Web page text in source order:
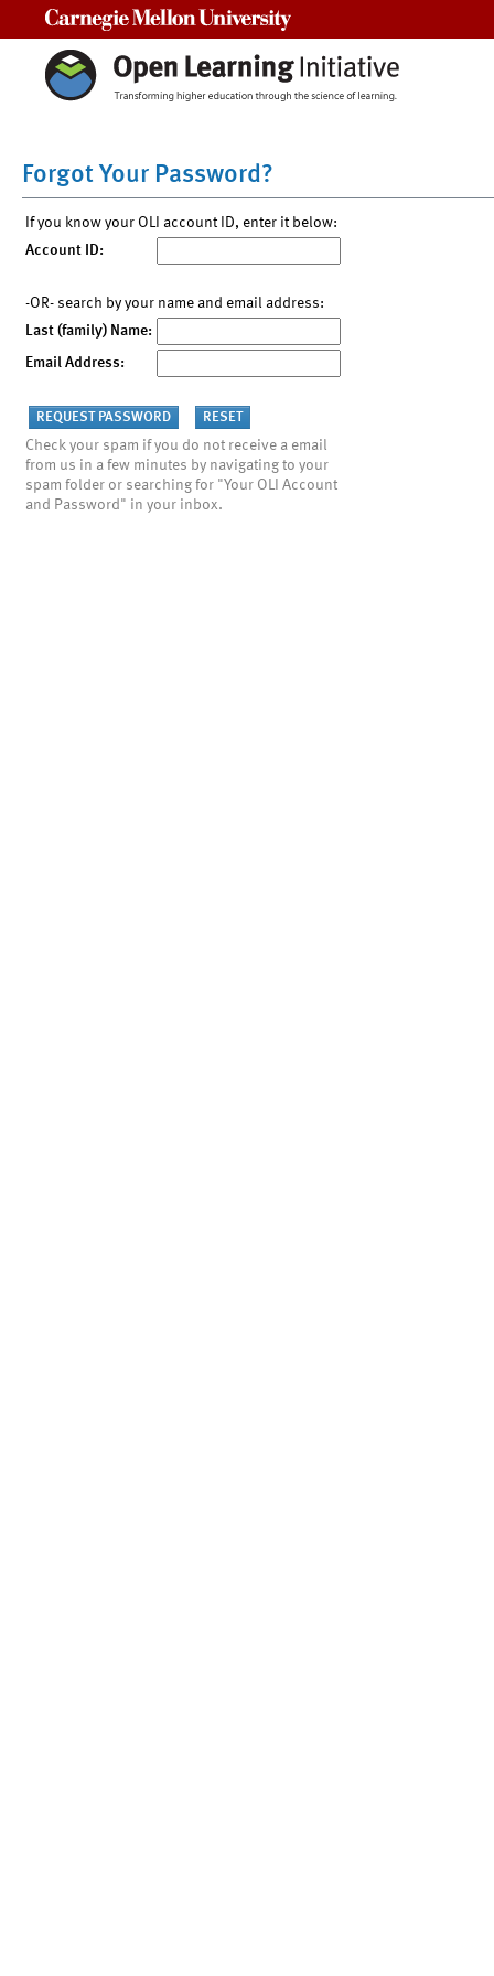
Forgot Your Password?
If you know your OLI account ID, enter it below:
Account ID:
-OR- search by your name and email address:
Last (family) Name:
Email Address:
Check your spam if you do not receive a email
from us in a few minutes by navigating to your
spam folder or searching for "Your OLI Account
and Password" in your inbox.